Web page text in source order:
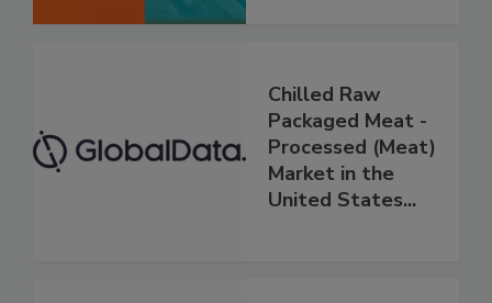
Chilled Raw
Packaged Meat -
Processed (Meat)
Market in the
United States...